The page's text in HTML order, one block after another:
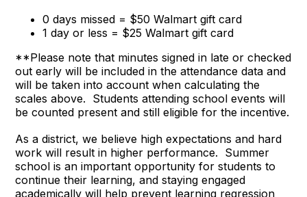
0 days missed = $50 Walmart gift card
1 day or less = $25 Walmart gift card
**Please note that minutes signed in late or checked
out early will be included in the attendance data and
will be taken into account when calculating the
scales above. Students attending school events will
be counted present and still eligible for the incentive.
As a district, we believe high expectations and hard
work will result in higher performance. Summer
school is an important opportunity for students to
continue their learning, and staying engaged
academically will help prevent learning regression